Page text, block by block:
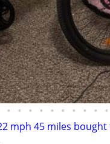
• • • • • • • • • •
mph 45 miles